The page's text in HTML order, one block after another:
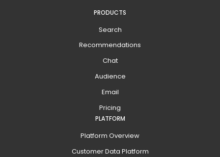
PRODUCTS
Search
Recommendations
Chat
Audience
Email
Pricing
PLATFORM
Platform Overview
Customer Data Platform